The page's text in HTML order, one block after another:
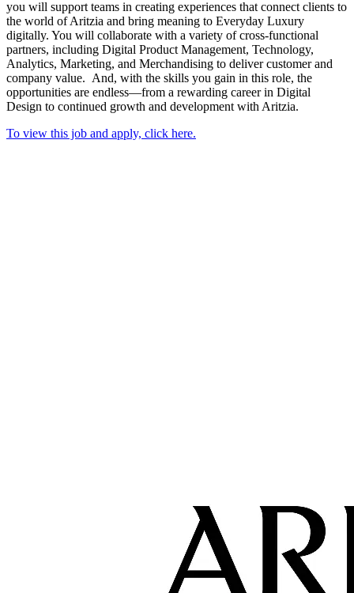
you will support teams in creating experiences that connect clients to
the world of Aritzia and bring meaning to Everyday Luxury
digitally. You will collaborate with a variety of cross-functional
partners, including Digital Product Management, Technology,
Analytics, Marketing, and Merchandising to deliver customer and
company value. And, with the skills you gain in this role, the
opportunities are endless—from a rewarding career in Digital
Design to continued growth and development with Aritzia.
To view this job and apply, click here.